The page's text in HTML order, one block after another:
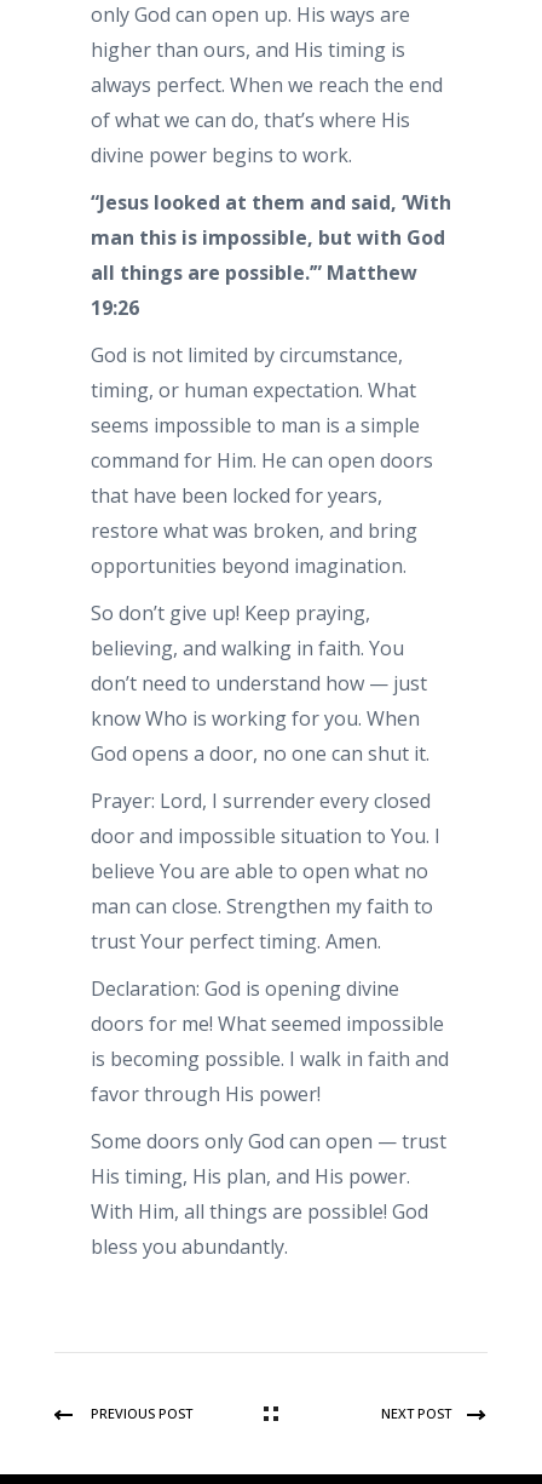
only God can open up. His ways are
higher than ours, and His timing is
always perfect. When we reach the end
of what we can do, that’s where His
divine power begins to work.
“Jesus looked at them and said, ‘With
man this is impossible, but with God
all things are possible.’” Matthew
19:26
God is not limited by circumstance,
timing, or human expectation. What
seems impossible to man is a simple
command for Him. He can open doors
that have been locked for years,
restore what was broken, and bring
opportunities beyond imagination.
So don’t give up! Keep praying,
believing, and walking in faith. You
don’t need to understand how — just
know Who is working for you. When
God opens a door, no one can shut it.
Prayer: Lord, I surrender every closed
door and impossible situation to You. I
believe You are able to open what no
man can close. Strengthen my faith to
trust Your perfect timing. Amen.
Declaration: God is opening divine
doors for me! What seemed impossible
is becoming possible. I walk in faith and
favor through His power!
Some doors only God can open — trust
His timing, His plan, and His power.
With Him, all things are possible! God
bless you abundantly.
PREVIOUS POST NEXT POST